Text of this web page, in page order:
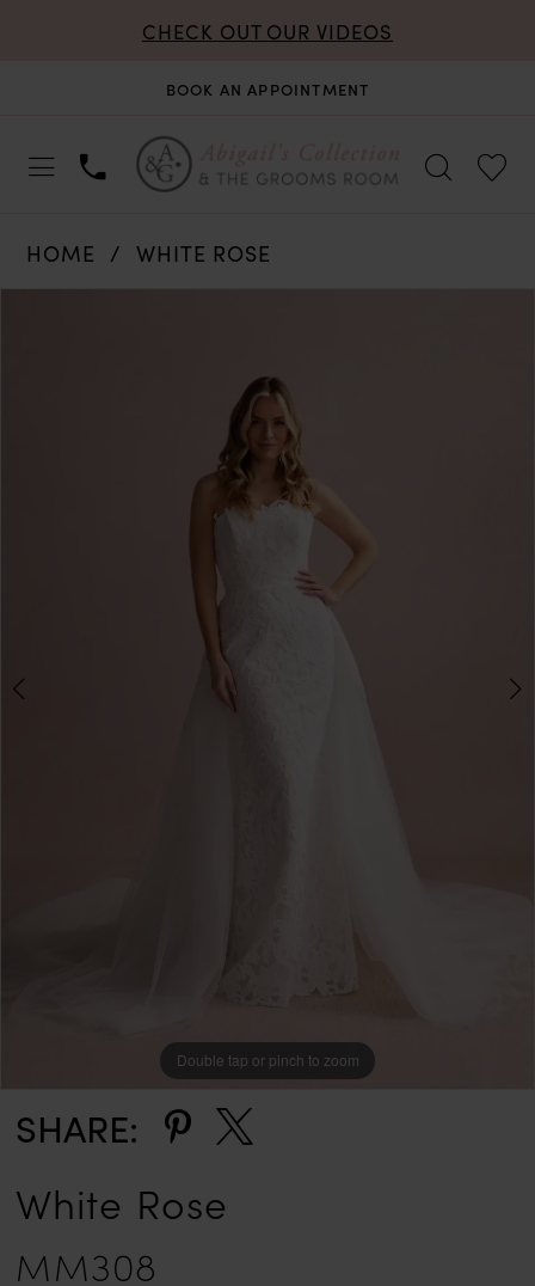
CHECK OUT OUR VIDEOS
BOOK AN APPOINTMENT
HOME
WHITE ROSE
PAUSE AUTOPLAY
PREVIOUS SLIDE
NEXT SLIDE
Double tap or pinch to zoom
Double tap or pinch to zoom
Double tap or pinch to zoom
SHARE:
White Rose
MM308